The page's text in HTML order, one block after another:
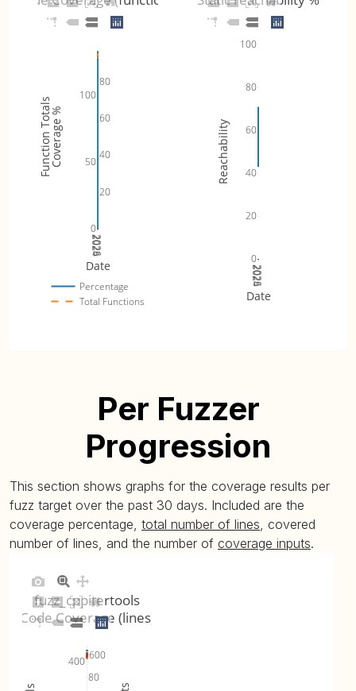
2024
2025
2026
20
40
60
80
0
50
100
Percentage
Total Functions
Date
Coverage %
Function Totals
2024
2025
2026
0
20
40
60
80
100
Date
Reachability
Per Fuzzer
Progression
This section shows graphs for the coverage results per
fuzz target over the past 30 days. Included are the
coverage percentage, total number of lines, covered
number of lines, and the number of coverage inputs.
80
400 600
fuzz_cppitertools
Code Coverage (lines)